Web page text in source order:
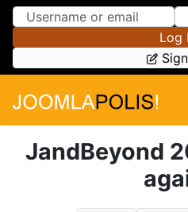
Skip to
Skip to Menu
Log
JandBeyond